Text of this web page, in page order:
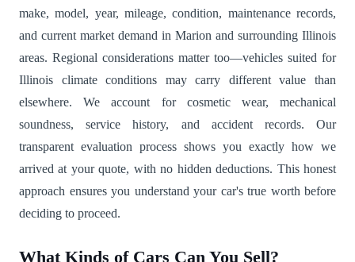
make, model, year, mileage, condition, maintenance records,
and current market demand in Marion and surrounding Illinois
areas. Regional considerations matter too—vehicles suited for
Illinois climate conditions may carry different value than
elsewhere. We account for cosmetic wear, mechanical
soundness, service history, and accident records. Our
transparent evaluation process shows you exactly how we
arrived at your quote, with no hidden deductions. This honest
approach ensures you understand your car's true worth before
deciding to proceed.
What Kinds of Cars Can You Sell?